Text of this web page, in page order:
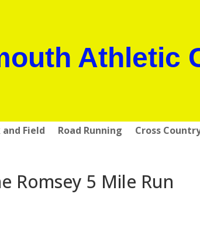
Athletic
Field Road Running Cross
Romsey 5 Mile Run